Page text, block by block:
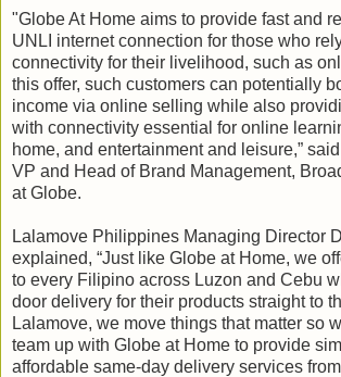
"Globe At Home aims to provide fast and
UNLI internet connection for those who
connectivity for their livelihood, such as
this offer, such customers can potentially
income via online selling while also
with connectivity essential for online
home, and entertainment and leisure,”
VP and Head of Brand Management,
at Globe.
Lalamove Philippines Managing Director
explained, “Just like Globe at Home, we
to every Filipino across Luzon and Cebu
door delivery for their products straight to
Lalamove, we move things that matter so
team up with Globe at Home to provide
affordable same-day delivery services